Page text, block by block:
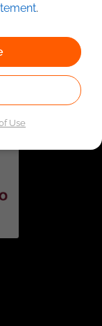
Service
17, 2023,See
.
Use